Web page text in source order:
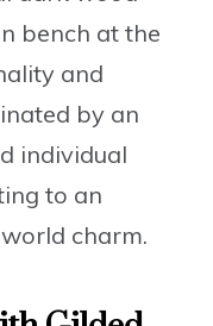
bench at the
and
by an
individual
to an
charm.